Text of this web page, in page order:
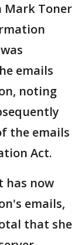
Mark Toner
emails
noting
the emails
Act.
has now
emails,
that she